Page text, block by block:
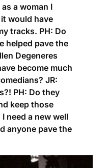
a woman I
would have
tracks. PH: Do
helped pave the
Degeneres
become much
JR:
PH: Do they
keep those
need a new well
anyone pave the